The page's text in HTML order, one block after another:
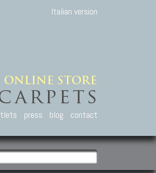
Italian version
press blog contact